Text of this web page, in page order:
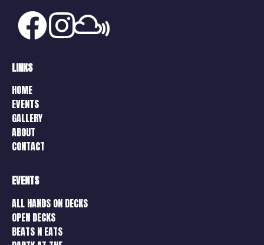
LINKS
HOME
EVENTS
GALLERY
ABOUT
CONTACT
EVENTS
ALL HANDS ON DECKS
OPEN DECKS
BEATS N EATS